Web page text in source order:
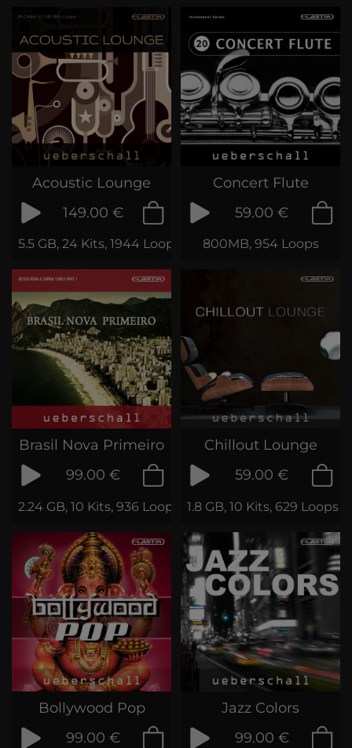
Acoustic Lounge
149.00 €
5.5 GB, 24 Kits, 1944 Loops & Phrases
Concert Flute
59.00 €
800MB, 954 Loops
Brasil Nova Primeiro
99.00 €
2.24 GB, 10 Kits, 936 Loops & Samples
Chillout Lounge
59.00 €
1.8 GB, 10 Kits, 629 Loops
Bollywood Pop
99.00 €
Jazz Colors
99.00 €